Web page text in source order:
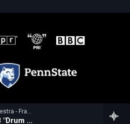
London Symphony Orchestra - Franz Joseph Haydn
Symphony No. 103 "Drum Roll"